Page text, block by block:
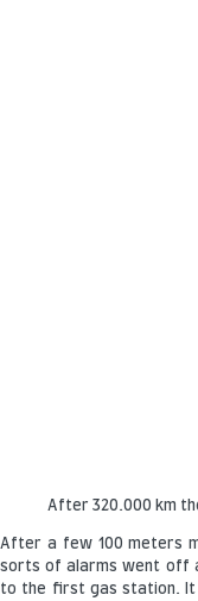
After 320.000 km
After a few 100 meters
sorts of alarms went off
to the first gas station. It